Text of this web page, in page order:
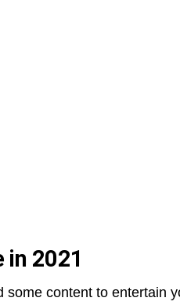
in 2021
some content to entertain